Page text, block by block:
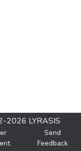
2026 LYRASIS
Send
Feedback